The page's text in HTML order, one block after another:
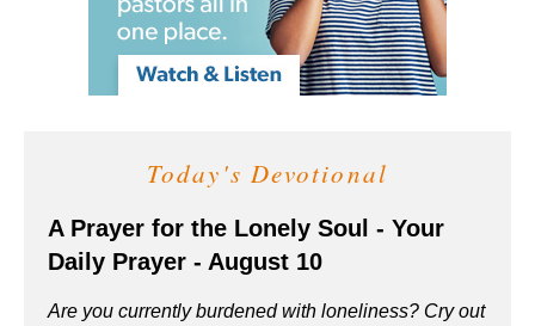
Today's Devotional
A Prayer for the Lonely Soul - Your
Daily Prayer - August 10
Are you currently burdened with loneliness? Cry out